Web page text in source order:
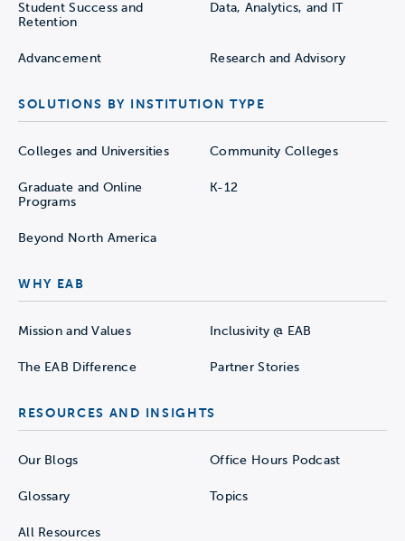
Student Success and
Retention
Data, Analytics, and IT
Advancement Research and Advisory
SOLUTIONS BY INSTITUTION TYPE
Colleges and Universities Community Colleges
Graduate and Online
Programs
K-12
Beyond North America
WHY EAB
Mission and Values Inclusivity @ EAB
The EAB Difference Partner Stories
RESOURCES AND INSIGHTS
Our Blogs Office Hours Podcast
Glossary Topics
All Resources